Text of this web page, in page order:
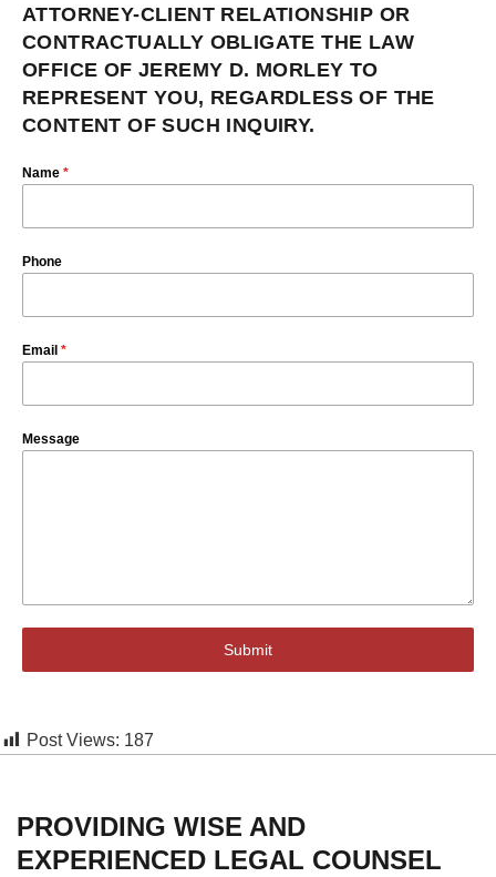
ATTORNEY-CLIENT RELATIONSHIP OR
CONTRACTUALLY OBLIGATE THE LAW
OFFICE OF JEREMY D. MORLEY TO
REPRESENT YOU, REGARDLESS OF THE
CONTENT OF SUCH INQUIRY.
Name *
Phone
Email *
Message
Submit
Post Views: 187
PROVIDING WISE AND
EXPERIENCED LEGAL COUNSEL